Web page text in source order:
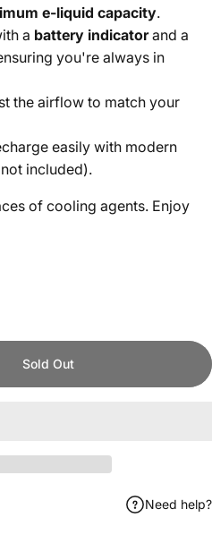
e-liquid capacity.
a battery indicatorand a
you're always in
the airflow to match your
easily with modern
included).
of cooling agents. Enjoy
Sold Out
Need help?